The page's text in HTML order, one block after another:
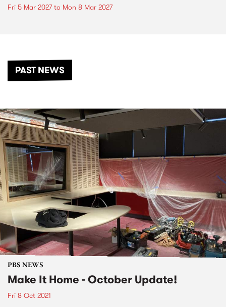
Fri 5 Mar 2027to Mon 8 Mar 2027
PAST NEWS
PBS NEWS
Make It Home - October Update!
Fri 8 Oct 2021